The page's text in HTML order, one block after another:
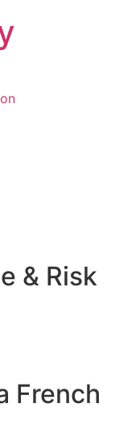
& Risk
French